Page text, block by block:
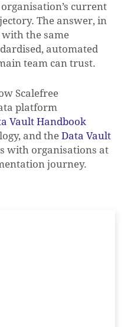
current
The answer, in
with the same
automated
team can trust.
Scalefree
platform
Vault Handbook
and the Data Vault
with organisations at
journey.